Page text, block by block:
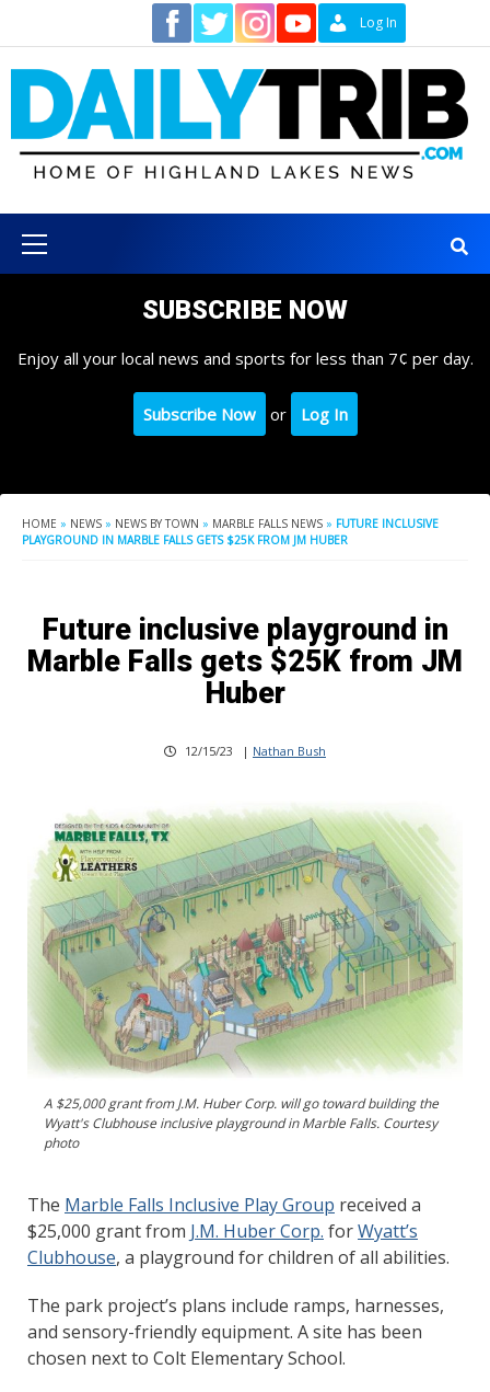
content
Log In
Menu
SUBSCRIBE NOW
Enjoy all your local news and sports for less than 7¢ per day.
Subscribe Now or Log In
HOME » NEWS » NEWS BY TOWN » MARBLE FALLS NEWS » FUTURE INCLUSIVE
PLAYGROUND IN MARBLE FALLS GETS $25K FROM JM HUBER
Future inclusive playground in
Marble Falls gets $25K from JM
Huber
12/15/23 | Nathan Bush
A $25,000 grant from J.M. Huber Corp. will go toward building the
Wyatt's Clubhouse inclusive playground in Marble Falls. Courtesy
photo
The Marble Falls Inclusive Play Group received a
$25,000 grant from J.M. Huber Corp. forWyatt’s
Clubhouse, a playground for children of all abilities.
The park project’s plans include ramps, harnesses,
and sensory-friendly equipment. A site has been
chosen next to Colt Elementary School.